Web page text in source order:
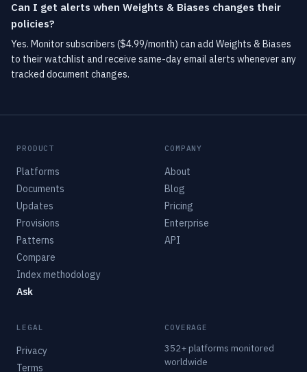
Can I get alerts when Weights & Biases changes their
policies?
Yes. Monitor subscribers ($4.99/month) can add Weights & Biases
to their watchlist and receive same-day email alerts whenever any
tracked document changes.
PRODUCT
Platforms
Documents
Updates
Provisions
Patterns
Compare
Index methodology
Ask
COMPANY
About
Blog
Pricing
Enterprise
API
LEGAL
Privacy
Terms
COVERAGE
352+ platforms monitored
worldwide